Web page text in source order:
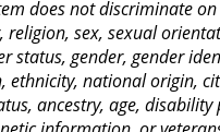
does not discriminate
religion, sex, sexual
status, gender, gender
ethnicity, national origin,
ancestry, age, disability